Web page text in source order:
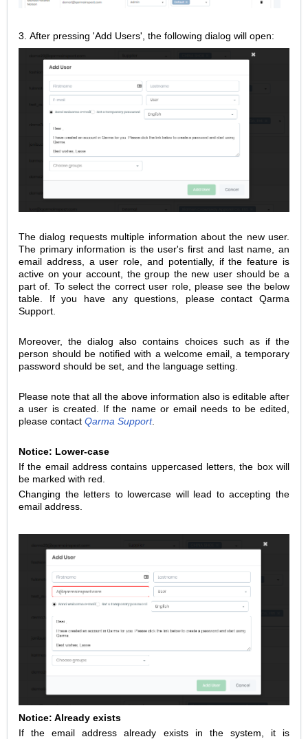
3. After pressing 'Add Users', the following dialog will open:
The dialog requests multiple information about the new user.
The primary information is the user's first and last name, an
email address, a user role, and potentially, if the feature is
active on your account, the group the new user should be a
part of. To select the correct user role, please see the below
table. If you have any questions, please contact Qarma
Support.
Moreover, the dialog also contains choices such as if the
person should be notified with a welcome email, a temporary
password should be set, and the language setting.
Please note that all the above information also is editable after
a user is created. If the name or email needs to be edited,
please contact Qarma Support.
Notice: Lower-case
If the email address contains uppercased letters, the box will
be marked with red.
Changing the letters to lowercase will lead to accepting the
email address.
Notice: Already exists
If the email address already exists in the system, it is